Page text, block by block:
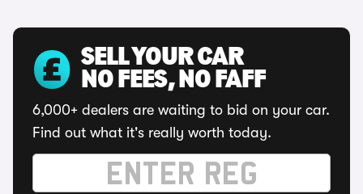
SELL YOUR CAR
NO FEES, NO FAFF
6,000+ dealers are waiting to bid on your car.
Find out what it's really worth today.